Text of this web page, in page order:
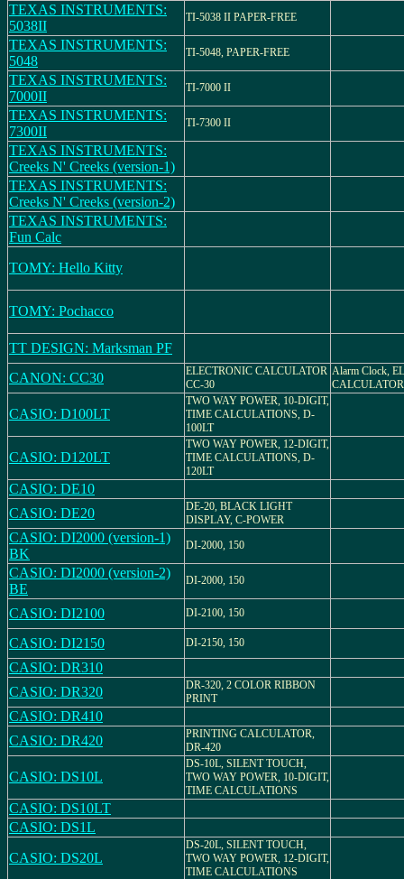
TEXAS INSTRUMENTS:
5038II
TI-5038 II PAPER-FREE
TEXAS INSTRUMENTS:
5048
TI-5048, PAPER-FREE
TEXAS INSTRUMENTS:
7000II
TI-7000 II
TEXAS INSTRUMENTS:
7300II
TI-7300 II
TEXAS INSTRUMENTS:
Creeks N' Creeks (version-1)
TEXAS INSTRUMENTS:
Creeks N' Creeks (version-2)
TEXAS INSTRUMENTS:
Fun Calc
TOMY: Hello Kitty
TOMY: Pochacco
TT DESIGN: Marksman PF
CANON: CC30
ELECTRONIC CALCULATOR
CC-30
Alarm Clock,
CALCULATOR
CASIO: D100LT
TWO WAY POWER, 10-DIGIT,
TIME CALCULATIONS, D-
100LT
CASIO: D120LT
TWO WAY POWER, 12-DIGIT,
TIME CALCULATIONS, D-
120LT
CASIO: DE10
CASIO: DE20
DE-20, BLACK LIGHT
DISPLAY, C-POWER
CASIO: DI2000 (version-1)
BK
DI-2000, 150
CASIO: DI2000 (version-2)
BE
DI-2000, 150
CASIO: DI2100 DI-2100, 150
CASIO: DI2150 DI-2150, 150
CASIO: DR310
CASIO: DR320
DR-320, 2 COLOR RIBBON
PRINT
CASIO: DR410
CASIO: DR420
PRINTING CALCULATOR,
DR-420
CASIO: DS10L
DS-10L, SILENT TOUCH,
TWO WAY POWER, 10-DIGIT,
TIME CALCULATIONS
CASIO: DS10LT
CASIO: DS1L
CASIO: DS20L
DS-20L, SILENT TOUCH,
TWO WAY POWER, 12-DIGIT,
TIME CALCULATIONS